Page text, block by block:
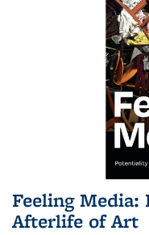
Feeling
Afterlife of Art